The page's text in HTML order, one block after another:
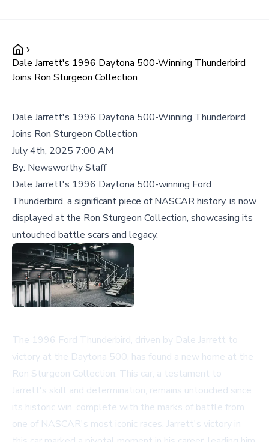
Dale Jarrett's 1996 Daytona 500-Winning Thunderbird
Joins Ron Sturgeon Collection
Dale Jarrett's 1996 Daytona 500-Winning Thunderbird
Joins Ron Sturgeon Collection
July 4th, 2025 7:00 AM
By: Newsworthy Staff
Dale Jarrett's 1996 Daytona 500-winning Ford
Thunderbird, a significant piece of NASCAR history, is now
displayed at the Ron Sturgeon Collection, showcasing its
untouched battle scars and legacy.
The 1996 Ford Thunderbird, driven by Dale Jarrett to
victory at the Daytona 500, has found a new home at the
Ron Sturgeon Collection. This car, a testament to
Jarrett's skill and determination, remains untouched since
its historic win, complete with the marks of battle from
one of NASCAR's most iconic races. Jarrett's victory in